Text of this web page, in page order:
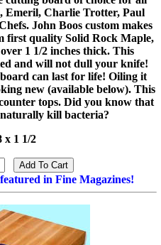
Emeril, Charlie Trotter, Paul
John Boos custom makes
first quality Solid Rock Maple,
1 1/2 inches thick. This
and will not dull your knife!
can last for life! Oiling it
new (available below). This
tops. Did you know that
kill bacteria?
x 1 1/2
in Fine Magazines!